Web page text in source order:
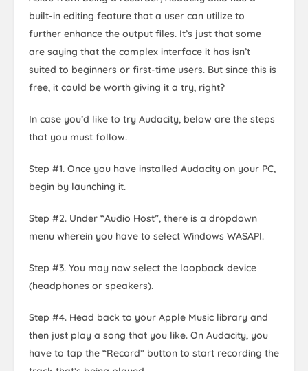
built-in editing feature that a user can utilize to
further enhance the output files. It’s just that some
are saying that the complex interface it has isn’t
suited to beginners or first-time users. But since this is
free, it could be worth giving it a try, right?
In case you’d like to try Audacity, below are the steps
that you must follow.
Step #1. Once you have installed Audacity on your PC,
begin by launching it.
Step #2. Under “Audio Host”, there is a dropdown
menu wherein you have to select Windows WASAPI.
Step #3. You may now select the loopback device
(headphones or speakers).
Step #4. Head back to your Apple Music library and
then just play a song that you like. On Audacity, you
have to tap the “Record” button to start recording the